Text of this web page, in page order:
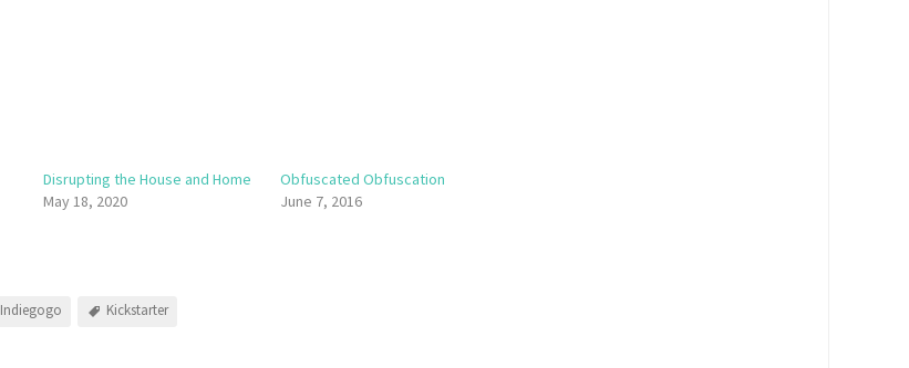
Disrupting the House and Home
May 18, 2020
Obfuscated Obfuscation
June 7, 2016
Indiegogo Kickstarter